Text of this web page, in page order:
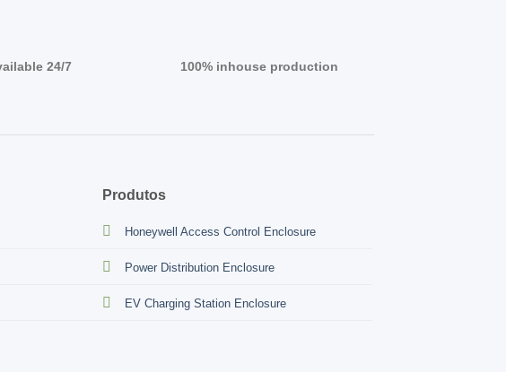
24/7 100% inhouse production
Produtos
Honeywell Access Control Enclosure
Power Distribution Enclosure
EV Charging Station Enclosure